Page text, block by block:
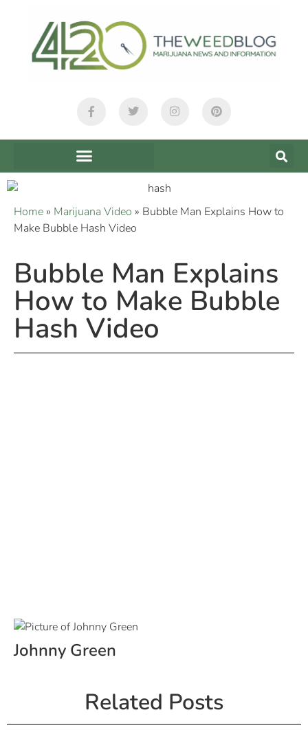
Home » Marijuana Video » Bubble Man Explains How to
Make Bubble Hash Video
Bubble Man Explains
How to Make Bubble
Hash Video
Johnny Green
Related Posts